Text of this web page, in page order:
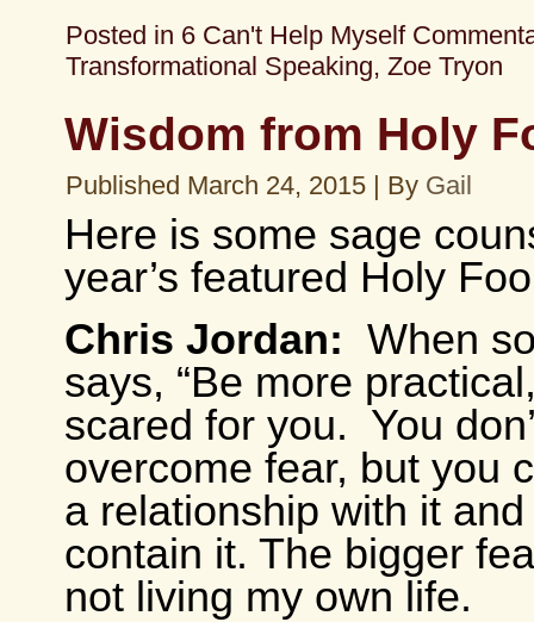
Posted in 6 Can't Help Myself
Transformational Speaking, Zoe Tryon
Wisdom from Holy
Published March 24, 2015 | By Gail
Here is some sage
year’s featured Holy
Chris Jordan: When
says, “Be more
scared for you. You
overcome fear, but you
a relationship with it
contain it. The bigger
not living my own life.